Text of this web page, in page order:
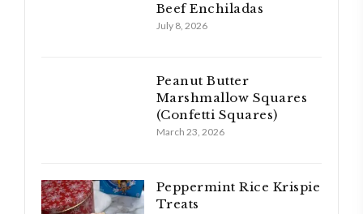
Beef Enchiladas
July 8, 2026
Peanut Butter
Marshmallow Squares
(Confetti Squares)
March 23, 2026
Peppermint Rice Krispie
Treats